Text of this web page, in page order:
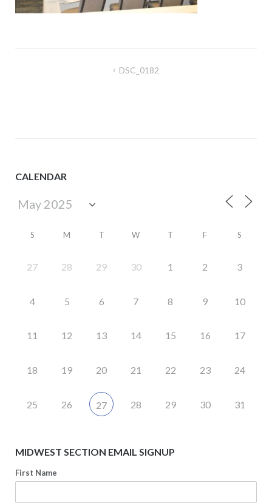
DSC_0182
CALENDAR
S M T W T F S
27 28 29 30 1 2 3
4 5 6 7 8 9 10
11 12 13 14 15 16 17
18 19 20 21 22 23 24
25 26 27 28 29 30 31
MIDWEST SECTION EMAIL SIGNUP
First Name